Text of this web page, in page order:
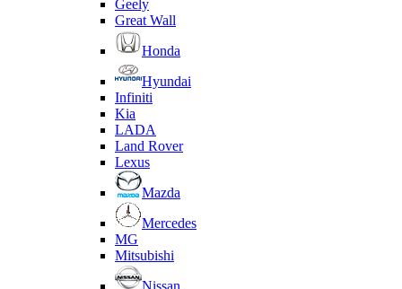
Geely
Great Wall
Honda
Hyundai
Infiniti
Kia
LADA
Land Rover
Lexus
Mazda
Mercedes
MG
Mitsubishi
Nissan